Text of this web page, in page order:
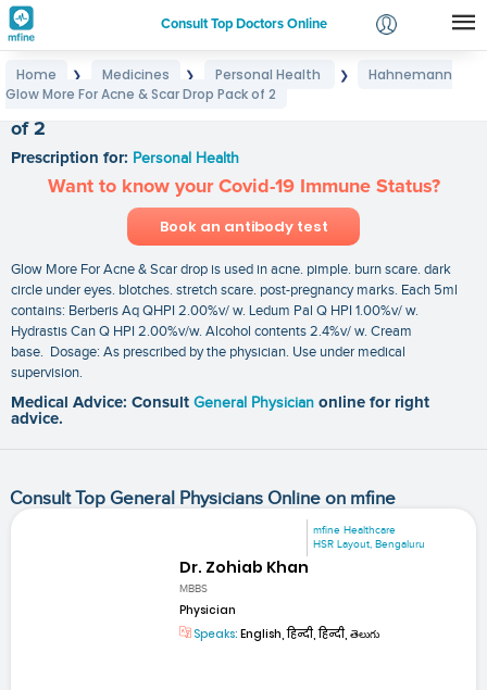
Consult Top Doctors Online
Login
Home ❯ Medicines ❯ Personal Health ❯
Hahnemann
Glow More For Acne & Scar Drop Pack of 2
of 2
Prescription for: Personal Health
Want to know your Covid-19 Immune Status?
Book an antibody test
Glow More For Acne & Scar drop is used in acne. pimple. burn scare. dark
circle under eyes. blotches. stretch scare. post-pregnancy marks. Each 5ml
contains: Berberis Aq QHPI 2.00%v/ w. Ledum Pal Q HPI 1.00%v/ w.
Hydrastis Can Q HPI 2.00%v/w. Alcohol contents 2.4%v/ w. Cream
base. Dosage: As prescribed by the physician. Use under medical
supervision.
Medical Advice: Consult General Physician online for right
advice.
Consult Top General Physicians Online on mfine
mfine Healthcare
HSR Layout, Bengaluru
Dr. Zohiab Khan
MBBS
Physician
Speaks: English, हिन्दी, हिन्दी, తెలుగు